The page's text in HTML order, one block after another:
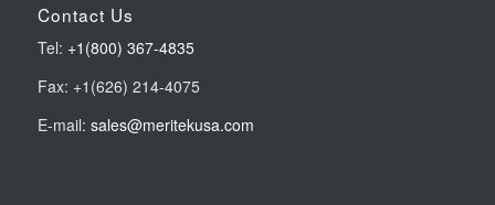
Contact Us
Tel: +1(800) 367-4835
Fax: +1(626) 214-4075
E-mail: sales@meritekusa.com